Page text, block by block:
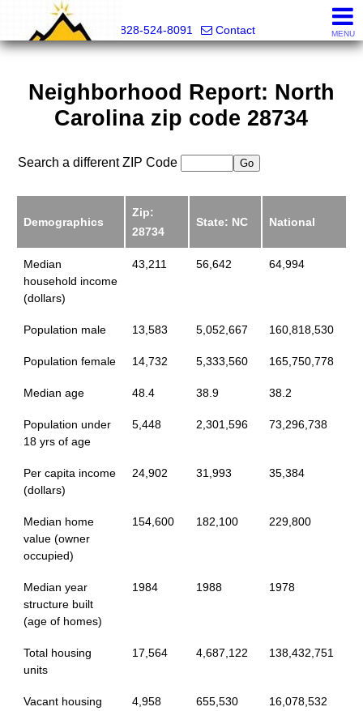
828-524-8091
Contact MENU
Neighborhood Report: North
Carolina zip code 28734
Search a different ZIP Code
Demographics
Zip:
28734
State: NC National
Median
household income
(dollars)
43,211 56,642 64,994
Population male 13,583 5,052,667 160,818,530
Population female 14,732 5,333,560 165,750,778
Median age 48.4 38.9 38.2
Population under
18 yrs of age
5,448 2,301,596 73,296,738
Per capita income
(dollars)
24,902 31,993 35,384
Median home
value (owner
occupied)
154,600 182,100 229,800
Median year
structure built
(age of homes)
1984 1988 1978
Total housing
units
17,564 4,687,122 138,432,751
Vacant housing
4,958 655,530 16,078,532